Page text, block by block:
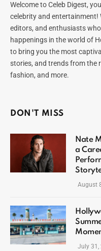
Welcome to Celeb Digest,
celebrity and entertainment!
editors, and enthusiasts
happenings in the world of
to bring you the most
stories, and trends from the
fashion, and more.
DON'T MISS
Nate
a
August
July 31,